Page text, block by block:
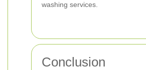
washing services.
Conclusion